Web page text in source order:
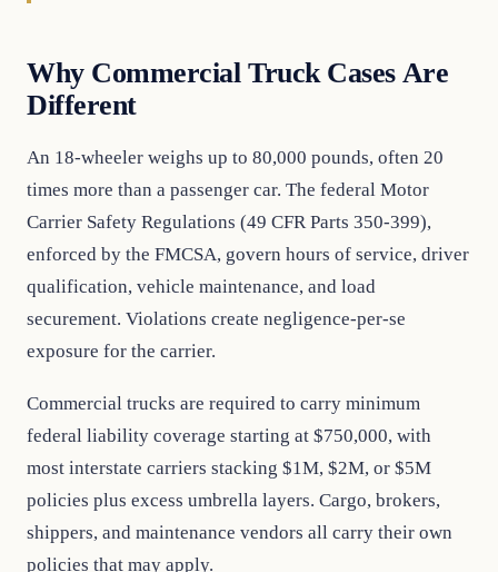
Why Commercial Truck Cases Are
Different
An 18-wheeler weighs up to 80,000 pounds, often 20
times more than a passenger car. The federal Motor
Carrier Safety Regulations (49 CFR Parts 350-399),
enforced by the FMCSA, govern hours of service, driver
qualification, vehicle maintenance, and load
securement. Violations create negligence-per-se
exposure for the carrier.
Commercial trucks are required to carry minimum
federal liability coverage starting at $750,000, with
most interstate carriers stacking $1M, $2M, or $5M
policies plus excess umbrella layers. Cargo, brokers,
shippers, and maintenance vendors all carry their own
policies that may apply.